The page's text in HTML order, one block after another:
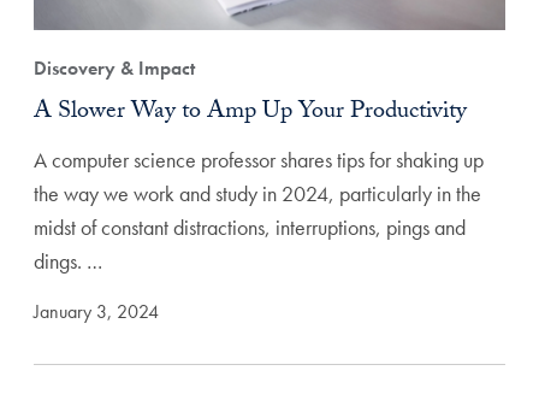
Discovery & Impact
A Slower Way to Amp Up Your Productivity
A computer science professor shares tips for shaking up
the way we work and study in 2024, particularly in the
midst of constant distractions, interruptions, pings and
dings. …
January 3, 2024